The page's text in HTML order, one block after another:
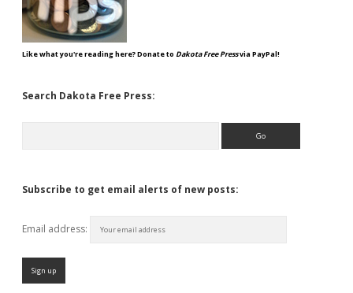
Like what you're reading here? Donate to Dakota Free Pressvia PayPal!
Search Dakota Free Press:
Subscribe to get email alerts of new posts:
Email address: